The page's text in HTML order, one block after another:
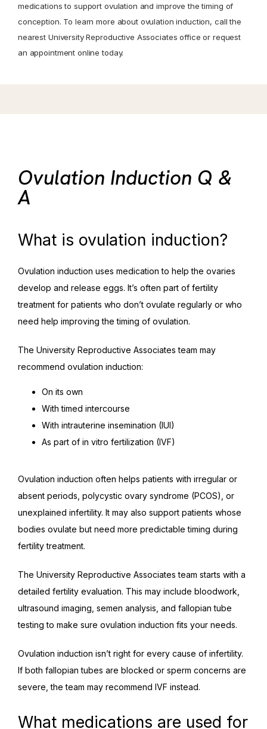
medications to support ovulation and improve the timing of
conception. To learn more about ovulation induction, call the
nearest University Reproductive Associates office or request
an appointment online today.
Ovulation Induction Q &
A
What is ovulation induction?
Ovulation induction uses medication to help the ovaries
develop and release eggs. It’s often part of fertility
treatment for patients who don’t ovulate regularly or who
need help improving the timing of ovulation.
The University Reproductive Associates team may
recommend ovulation induction:
On its own
With timed intercourse
With intrauterine insemination (IUI)
As part of in vitro fertilization (IVF)
Ovulation induction often helps patients with irregular or
absent periods, polycystic ovary syndrome (PCOS), or
unexplained infertility. It may also support patients whose
bodies ovulate but need more predictable timing during
fertility treatment.
The University Reproductive Associates team starts with a
detailed fertility evaluation. This may include bloodwork,
ultrasound imaging, semen analysis, and fallopian tube
testing to make sure ovulation induction fits your needs.
Ovulation induction isn’t right for every cause of infertility.
If both fallopian tubes are blocked or sperm concerns are
severe, the team may recommend IVF instead.
What medications are used for